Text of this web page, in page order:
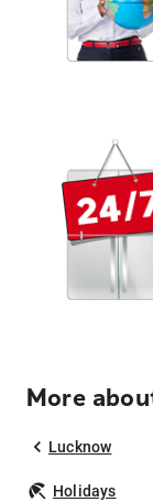
More
Lucknow
Holidays